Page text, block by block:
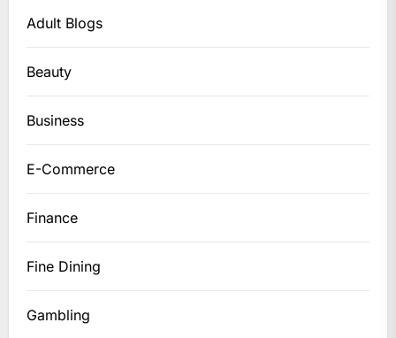
Adult Blogs
Beauty
Business
E-Commerce
Finance
Fine Dining
Gambling